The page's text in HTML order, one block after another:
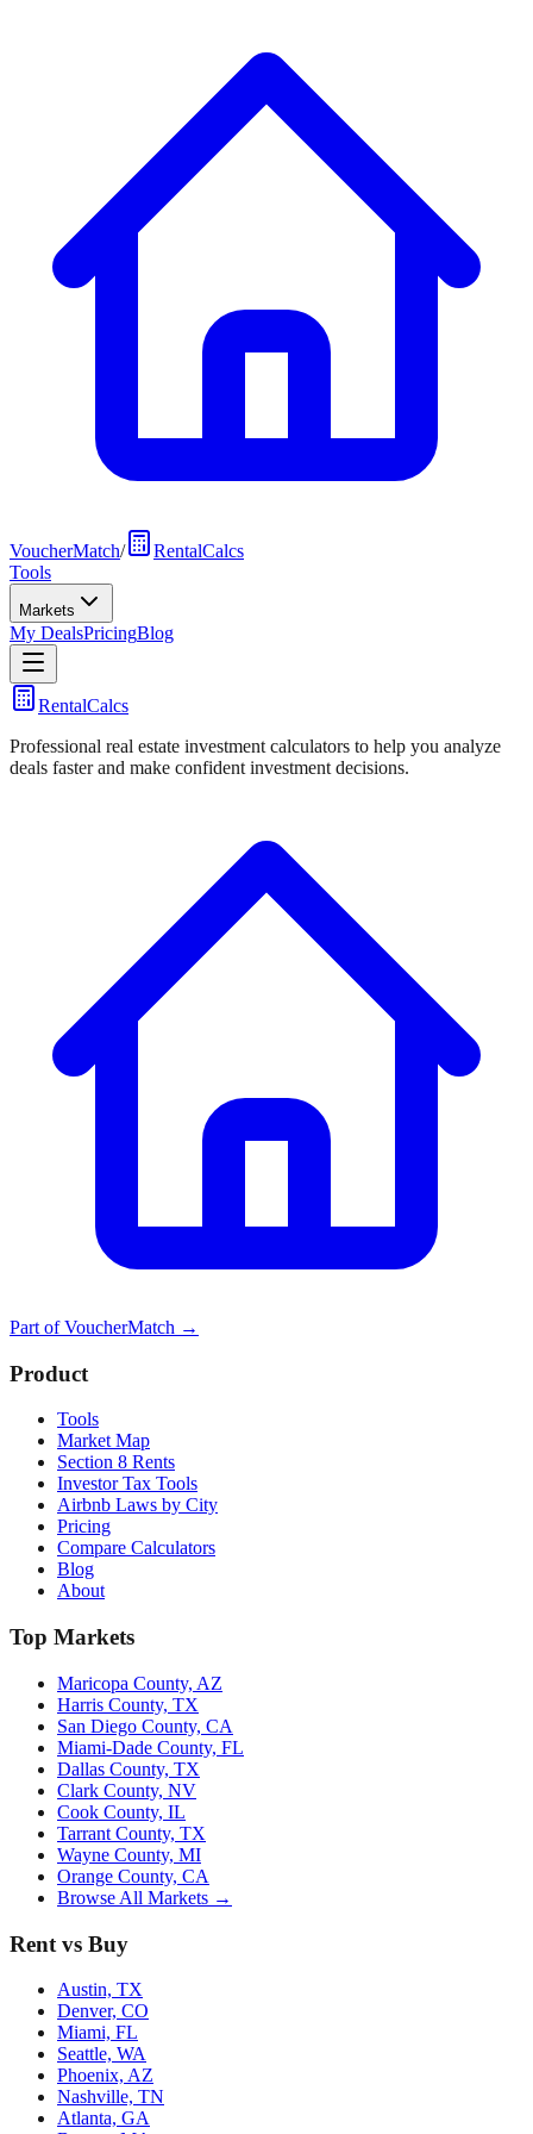
VoucherMatch/
RentalCalcs
Tools
Markets
My DealsPricingBlog
RentalCalcs
Professional real estate investment calculators to help you analyze
deals faster and make confident investment decisions.
Part ofVoucherMatch →
Product
Tools
Market Map
Section 8 Rents
Investor Tax Tools
Airbnb Laws by City
Pricing
Compare Calculators
Blog
About
Top Markets
Maricopa County, AZ
Harris County, TX
San Diego County, CA
Miami-Dade County, FL
Dallas County, TX
Clark County, NV
Cook County, IL
Tarrant County, TX
Wayne County, MI
Orange County, CA
Browse All Markets →
Rent vs Buy
Austin, TX
Denver, CO
Miami, FL
Seattle, WA
Phoenix, AZ
Nashville, TN
Atlanta, GA